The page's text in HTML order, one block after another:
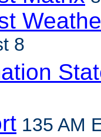
8
135 AM